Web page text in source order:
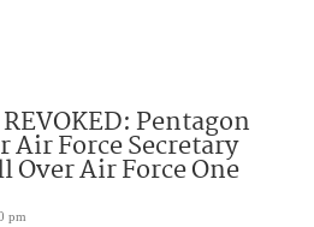
Pentagon
Air Force Secretary
Over Air Force One
pm